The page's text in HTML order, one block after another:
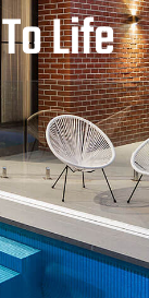
Life